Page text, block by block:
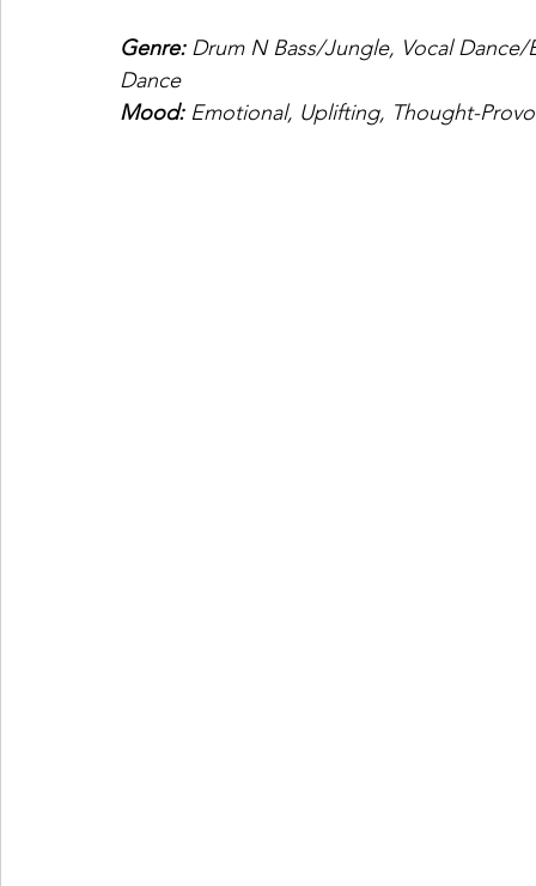
Genre: Drum N Bass/Jungle, Vocal
Dance
Mood: Emotional, Uplifting, Thought-